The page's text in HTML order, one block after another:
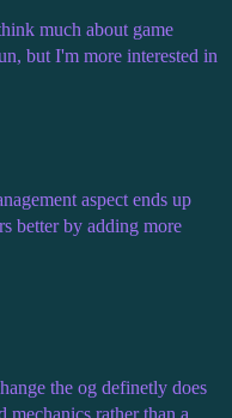
much about game
but I'm more interested in
aspect ends up
better by adding more
the og definetly does
rather than a